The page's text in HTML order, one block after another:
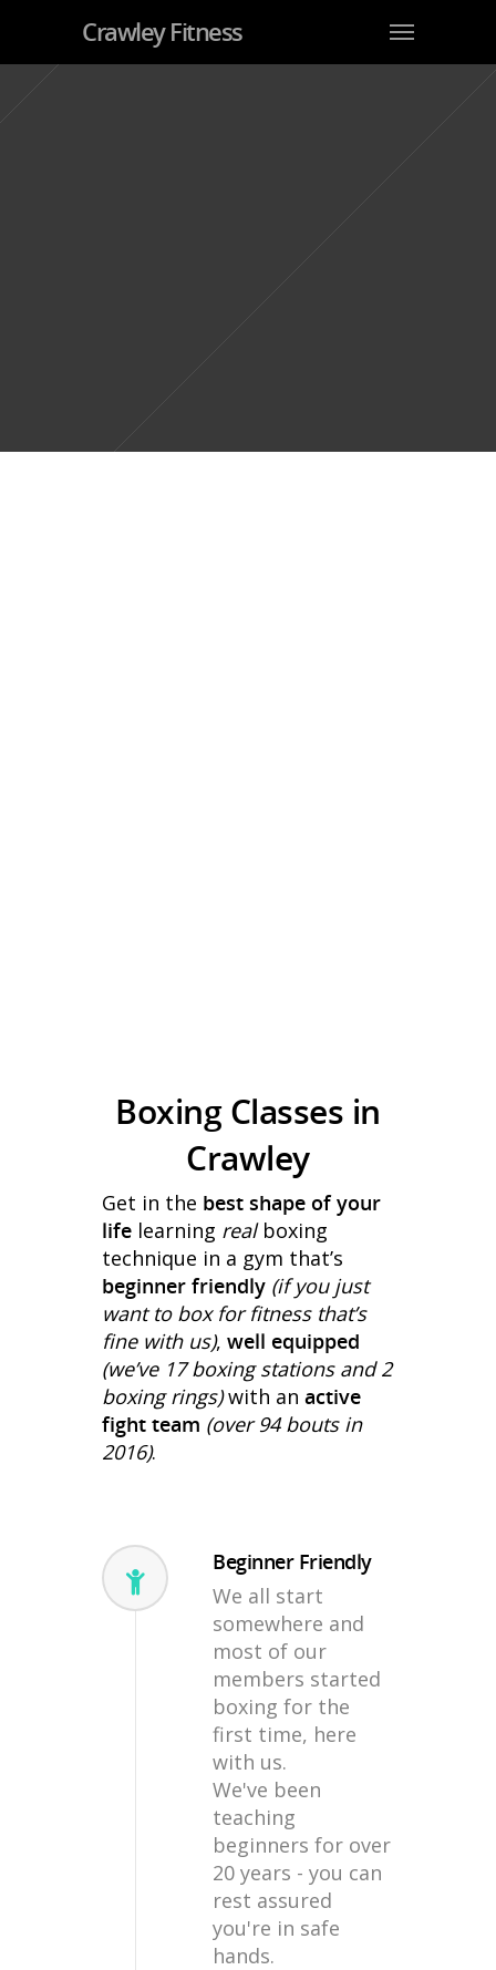
Crawley Fitness
Boxing Classes in
Crawley
Get in the best shape of your
life learning realboxing
technique in a gym that’s
beginner friendly (if you just
want to box for fitness that’s
fine with us), well equipped
(we’ve 17 boxing stations and 2
boxing rings)with an active
fight team (over 94 bouts in
2016).
Beginner Friendly
We all start
somewhere and
most of our
members started
boxing for the
first time, here
with us.
We've been
teaching
beginners for over
20 years - you can
rest assured
you're in safe
hands.